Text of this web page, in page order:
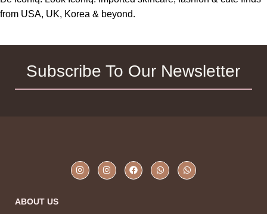
from USA, UK, Korea & beyond.
Subscribe To Our Newsletter
ABOUT US